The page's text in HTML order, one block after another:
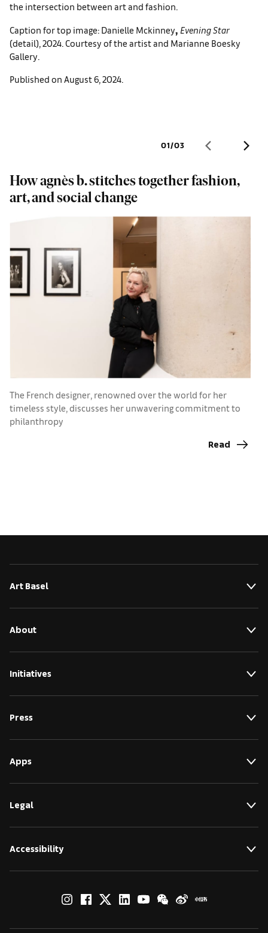
the intersection between art and fashion.
Caption for top image: Danielle Mckinney, Evening Star
(detail), 2024. Courtesy of the artist and Marianne Boesky
Gallery.
Published on August 6, 2024.
01/03
How agnès b. stitches together fashion,
art, and social change
The French designer, renowned over the world for her
timeless style, discusses her unwavering commitment to
philanthropy
Read
Art Basel
About
Initiatives
Press
Apps
Legal
Accessibility